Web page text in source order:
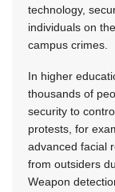
technology,
individuals on
campus crimes.
In higher
thousands of
security to
protests, for
advanced facial
from outsiders
Weapon